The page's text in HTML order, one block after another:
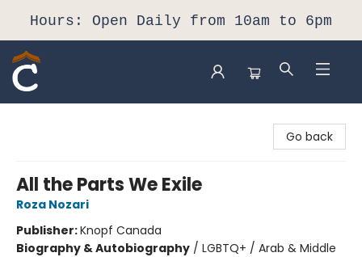
Hours: Open Daily from 10am to 6pm
Go back
All the Parts We Exile
Roza Nozari
Publisher:Knopf Canada
Biography & Autobiography / LGBTQ+ / Arab & Middle